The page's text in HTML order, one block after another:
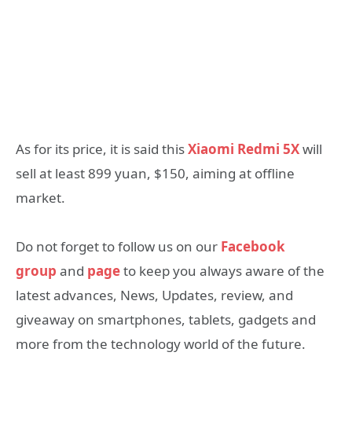
As for its price, it is said thisXiaomi Redmi 5Xwill
sell at least 899 yuan, $150, aiming at offline
market.
Do not forget to follow us on our Facebook
group and pageto keep you always aware of the
latest advances, News, Updates, review, and
giveaway on smartphones, tablets, gadgets and
more from the technology world of the future.